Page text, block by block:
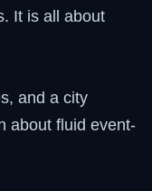
It is all about
and a city
about fluid event-